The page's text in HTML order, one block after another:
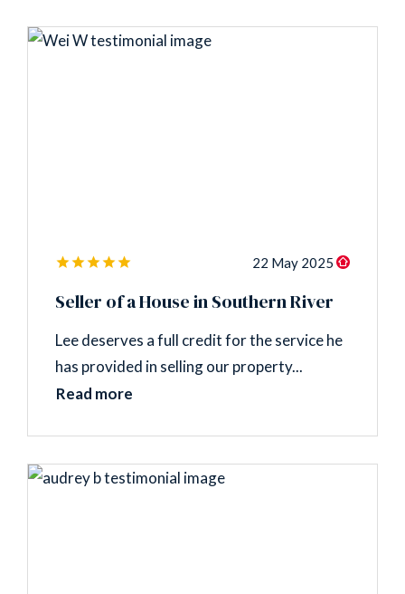
22 May 2025
Seller of a House in Southern River
Lee deserves a full credit for the service he
has provided in selling our property...
Read more